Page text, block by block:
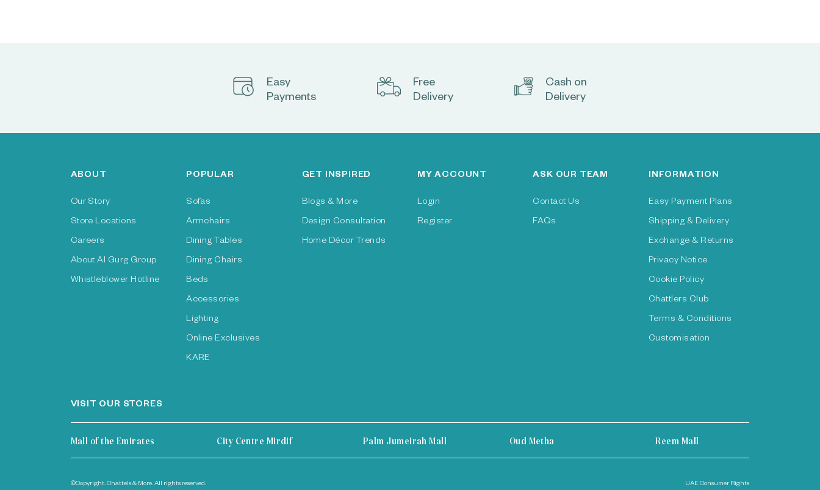
Easy
Payments
Free
Delivery
Cash on
Delivery
ABOUT
Our Story
Store Locations
Careers
About Al Gurg Group
Whistleblower Hotline
POPULAR
Sofas
Armchairs
Dining Tables
Dining Chairs
Beds
Accessories
Lighting
Online Exclusives
KARE
GET INSPIRED
Blogs & More
Design Consultation
Home Décor Trends
MY ACCOUNT
Login
Register
ASK OUR TEAM
Contact Us
FAQs
INFORMATION
Easy Payment Plans
Shipping & Delivery
Exchange & Returns
Privacy Notice
Cookie Policy
Chattlers Club
Terms & Conditions
Customisation
VISIT OUR STORES
Mall of the Emirates City Centre Mirdif Palm Jumeirah Mall Oud Metha Reem Mall
©Copyright. Chattels & More. All rights reserved. UAE Consumer Rights